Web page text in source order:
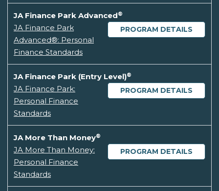
JA Finance Park Advanced®
PROGRAM DETAILS
JA Finance Park
Advanced®: Personal
Finance Standards
JA Finance Park (Entry Level)®
PROGRAM DETAILS
JA Finance Park:
Personal Finance
Standards
JA More Than Money®
PROGRAM DETAILS
JA More Than Money:
Personal Finance
Standards